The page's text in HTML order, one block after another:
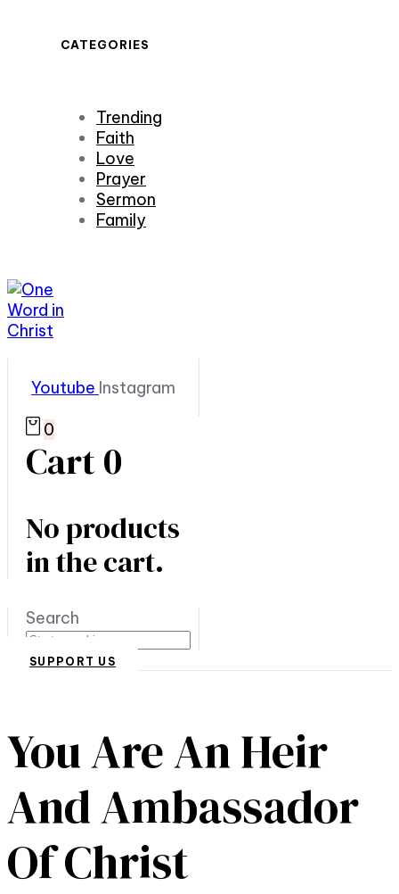
CATEGORIES
Trending
Faith
Love
Prayer
Sermon
Family
Youtube Instagram
0
Cart0
No products
in the cart.
Search
SUPPORT US
You Are An Heir
And Ambassador
Of Christ